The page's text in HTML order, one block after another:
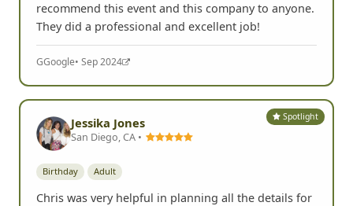
recommend this event and this company to anyone.
They did a professional and excellent job!
GGoogle• Sep 2024
Spotlight
Jessika Jones
San Diego, CA •
Birthday Adult
Chris was very helpful in planning all the details for